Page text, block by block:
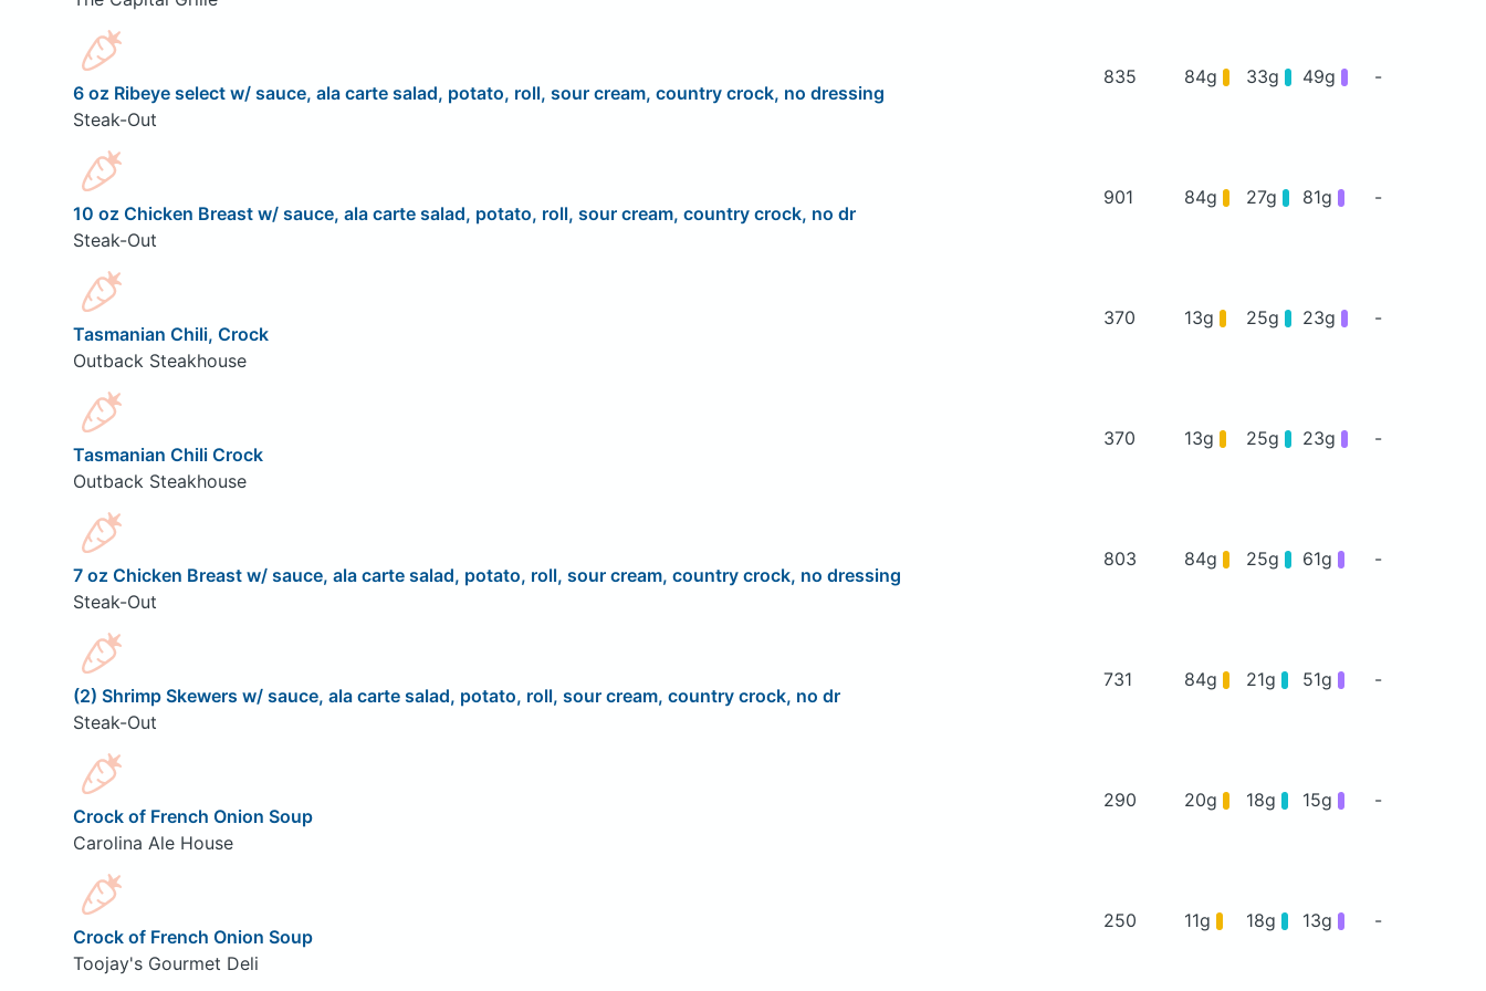
6 oz Ribeye select w/ sauce, ala carte salad, potato, roll, sour cream, country crock, no dressing
Steak-Out
835 84g 33g 49g -
10 oz Chicken Breast w/ sauce, ala carte salad, potato, roll, sour cream, country crock, no dr
Steak-Out
901 84g 27g 81g -
Tasmanian Chili, Crock
Outback Steakhouse
370 13g 25g 23g -
Tasmanian Chili Crock
Outback Steakhouse
370 13g 25g 23g -
7 oz Chicken Breast w/ sauce, ala carte salad, potato, roll, sour cream, country crock, no dressing
Steak-Out
803 84g 25g 61g -
(2) Shrimp Skewers w/ sauce, ala carte salad, potato, roll, sour cream, country crock, no dr
Steak-Out
731 84g 21g 51g -
Crock of French Onion Soup
Carolina Ale House
290 20g 18g 15g -
Crock of French Onion Soup
Toojay's Gourmet Deli
250 11g 18g 13g -